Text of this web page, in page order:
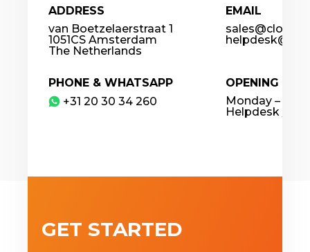
ADDRESS
van Boetzelaerstraat 1
1051CS Amsterdam
The Netherlands
EMAIL
PHONE & WHATSAPP
​+31 20 30 34 260
OPENING
Monday –
Helpdesk /
GET STARTED